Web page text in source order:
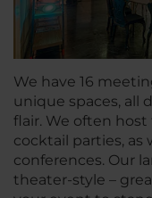
We have 16
unique spaces, all
flair. We often
cocktail parties, as
conferences. Our
theater-style –